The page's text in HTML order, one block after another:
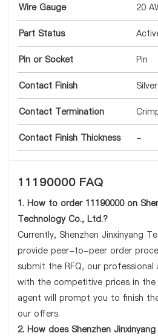
Wire Gauge 20
Part Status
Pin or Socket Pin
Contact Finish Silver
Contact Termination
Contact Finish Thickness -
11190000 FAQ
1. How to order 11190000 on
Technology Co., Ltd.?
Currently, Shenzhen Jinxinyang
provide peer-to-peer order
submit the RFQ, our
with the competitive prices in
agent will prompt you to finish
our offers.
2. How does Shenzhen